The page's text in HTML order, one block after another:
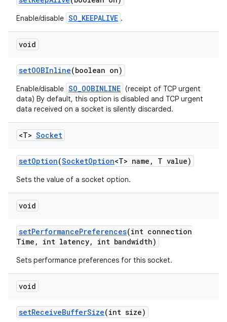
Enable/disable SO_KEEPALIVE .
void
setOOBInline(boolean on)
Enable/disable SO_OOBINLINE (receipt of TCP urgent
data) By default, this option is disabled and TCP urgent
data received on a socket is silently discarded.
<T> Socket
setOption(SocketOption<T> name , T value)
Sets the value of a socket option.
void
setPerformancePreferences(int connection
Time , int latency, int bandwidth)
Sets performance preferences for this socket.
void
setReceiveBufferSize(int size)